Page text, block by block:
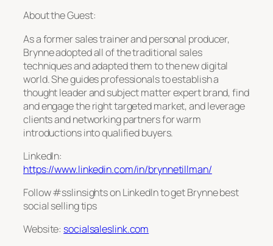
About the Guest:
As a former sales trainer and personal producer,
Brynne adopted all of the traditional sales
techniques and adapted them to the new digital
world. She guides professionals to establish a
thought leader and subject matter expert brand, find
and engage the right targeted market, and leverage
clients and networking partners for warm
introductions into qualified buyers.
LinkedIn:
https://www.linkedin.com/in/brynnetillman/
Follow #sslinsights on LinkedIn to get Brynne best
social selling tips
Website: socialsaleslink.com